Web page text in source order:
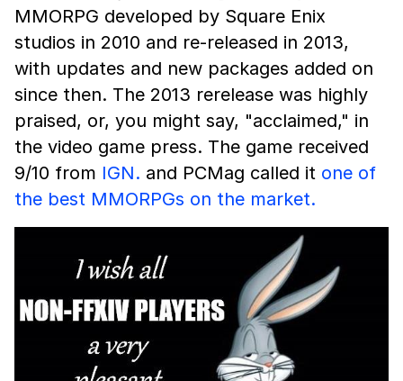
MMORPG developed by Square Enix
studios in 2010 and re-released in 2013,
with updates and new packages added on
since then. The 2013 rerelease was highly
praised, or, you might say, "acclaimed," in
the video game press. The game received
9/10 from IGN. and PCMag called it one of
the best MMORPGs on the market.